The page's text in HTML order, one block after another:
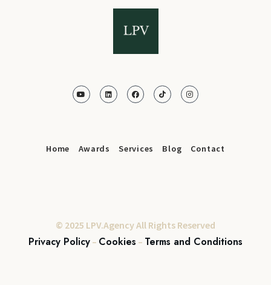
Home Awards Services Blog Contact
© 2025 LPV.Agency All Rights Reserved
Privacy Policy – Cookies – Terms and Conditions